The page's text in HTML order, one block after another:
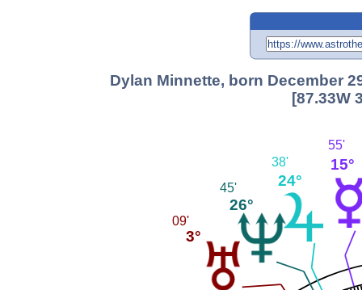
Dylan Minnette, born December
[87.33W
15°
55'
24°
38'
26°
45'
3°
09'